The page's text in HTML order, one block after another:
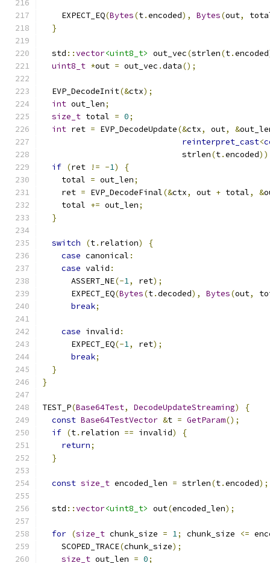
    EXPECT_EQ
(Bytes(t.encoded), Bytes(out,
}
  std
::vector<uint8_t> out_vec(strlen(t.encoded
uint8_t *out = out_vec .data();
  EVP_DecodeInit
(&ctx);
int out_len;
size_t total = 0;
int ret = EVP_DecodeUpdate(&ctx, out, &
reinterpret_cast<
                             strlen
(t.encoded
if (ret != -1)
{
    total
= out_len;
    ret
= EVP_DecodeFinal(&ctx, out + total, &
    total
+= out_len;
}
switch (t. relation)
{
case canonical :
case valid :
      ASSERT_NE
(-1, ret);
      EXPECT_EQ
(Bytes(t.decoded), Bytes(out,
break;
case invalid :
      EXPECT_EQ
(-1, ret);
break;
}
}
TEST_P(Base64Test, DecodeUpdateStreaming)
{
const Base64TestVector &t = GetParam();
if (t. relation == invalid)
{
return;
}
const size_t encoded_len = strlen(t.encoded);
  std
::vector<uint8_t> out(encoded_len);
for (size_t chunk_size = 1; chunk_size <=
    SCOPED_TRACE
(chunk_size);
size_t out_len = 0;